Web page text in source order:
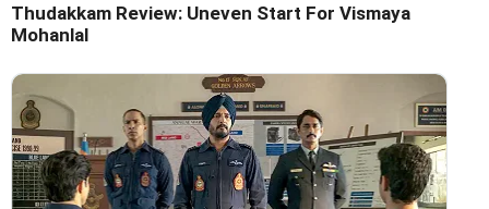
Thudakkam Review: Uneven Start For Vismaya
Mohanlal